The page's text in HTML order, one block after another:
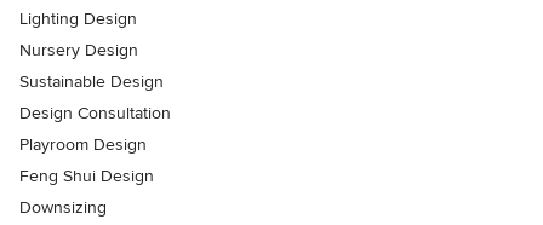
Lighting Design
Nursery Design
Sustainable Design
Design Consultation
Playroom Design
Feng Shui Design
Downsizing